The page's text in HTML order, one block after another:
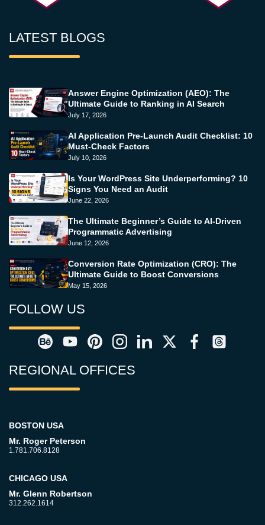
LATEST BLOGS
Answer Engine Optimization (AEO): The
Ultimate Guide to Ranking in AI Search
July 17, 2026
AI Application Pre-Launch Audit Checklist: 10
Must-Check Factors
July 10, 2026
Is Your WordPress Site Underperforming? 10
Signs You Need an Audit
June 22, 2026
The Ultimate Beginner’s Guide to AI-Driven
Programmatic Advertising
June 12, 2026
Conversion Rate Optimization (CRO): The
Ultimate Guide to Boost Conversions
May 15, 2026
FOLLOW US
REGIONAL OFFICES
BOSTON USA
Mr. Roger Peterson
1.781.706.8128
CHICAGO USA
Mr. Glenn Robertson
312.262.1614